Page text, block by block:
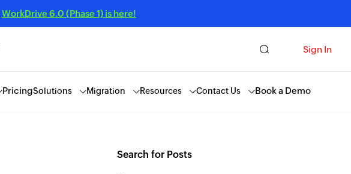
WorkDrive 6.0 (Phase 1) is here!
Sign In
PricingSolutions Migration Resources Contact Us Book a Demo
Search for Posts